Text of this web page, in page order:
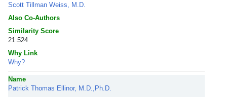
Scott Tillman Weiss, M.D.
Also Co-Authors
Similarity Score
21.524
Why Link
Why?
Name
Patrick Thomas Ellinor, M.D.,Ph.D.